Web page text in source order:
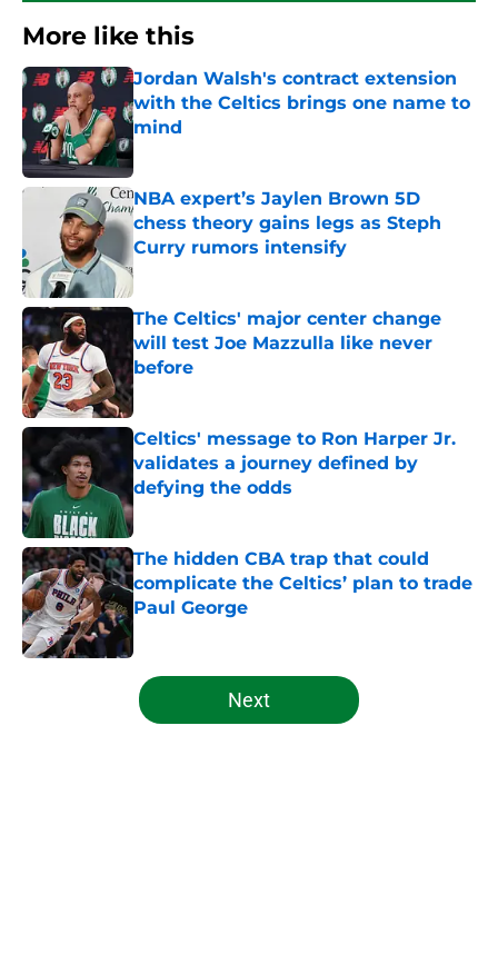
More like this
Jordan Walsh's contract extension
with the Celtics brings one name to
mind
Published by on Invalid Date
NBA expert’s Jaylen Brown 5D
chess theory gains legs as Steph
Curry rumors intensify
Published by on Invalid Date
The Celtics' major center change
will test Joe Mazzulla like never
before
Published by on Invalid Date
Celtics' message to Ron Harper Jr.
validates a journey defined by
defying the odds
Published by on Invalid Date
The hidden CBA trap that could
complicate the Celtics’ plan to trade
Paul George
5 related articles loaded
Next